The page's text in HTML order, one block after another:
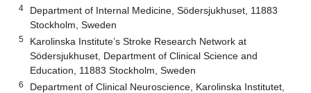
4
Department of Internal Medicine, Södersjukhuset, 11883
Stockholm, Sweden
5
Karolinska Institute’s Stroke Research Network at
Södersjukhuset, Department of Clinical Science and
Education, 11883 Stockholm, Sweden
6
Department of Clinical Neuroscience, Karolinska Institutet,